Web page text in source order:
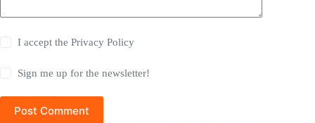
I accept thePrivacy Policy
Sign me up for the newsletter!
Post Comment